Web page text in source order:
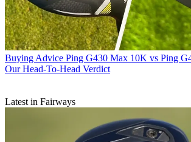
Buying Advice Ping G430 Max 10K vs Ping
Our Head-To-Head Verdict
Latest in Fairways